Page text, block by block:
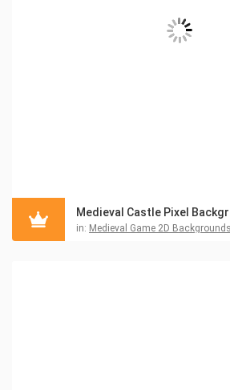
Medieval Castle Pixel
in: Medieval Game 2D Backgrounds